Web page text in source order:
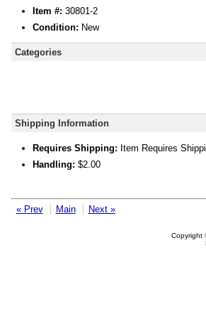
Item #: 30801-2
Condition: New
Categories
Shipping Information
Requires Shipping: Item Requires
Handling: $2.00
« Prev Main Next »
Copyright